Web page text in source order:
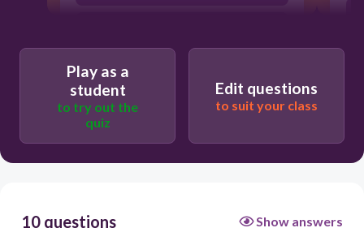
Play as a
student
to try out the
quiz
Edit questions
to suit your class
10 questions Show answers